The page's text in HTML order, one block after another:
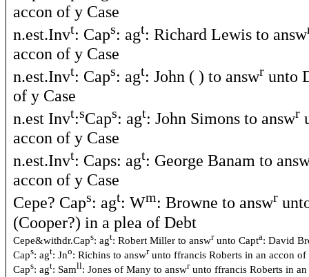
accon of y Case
n.est.Invt: Caps: agt: Richard Lewis to answ
accon of y Case
n.est.Invt: Caps: agt: John ( ) to answr unto
of y Case
n.est Invt:sCaps: agt: John Simons to answr
accon of y Case
n.est.Invt: Caps: agt: George Banam to
accon of y Case
Cepe? Caps: agt: Wm: Browne to answr
(Cooper?) in a plea of Debt
Cepe&withdr.Caps: agt: Robert Miller to answrunto Capta: David
Caps: agt: Jno: Richins to answrunto ffrancis Roberts in an accon of
Caps: agt: Samll: Jones of Many to answrunto ffrancis Roberts in